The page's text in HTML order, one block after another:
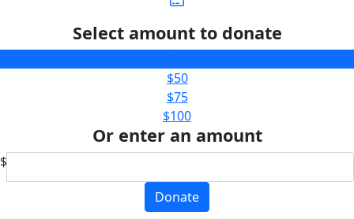
Select amount to donate
$50
$75
$100
Or enter an amount
$
Donate